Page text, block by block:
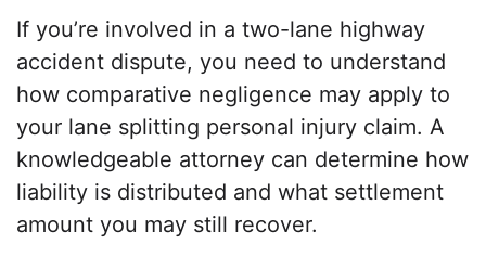
If you’re involved in a two-lane highway
accident dispute, you need to understand
how comparative negligence may apply to
your lane splitting personal injury claim. A
knowledgeable attorney can determine how
liability is distributed and what settlement
amount you may still recover.